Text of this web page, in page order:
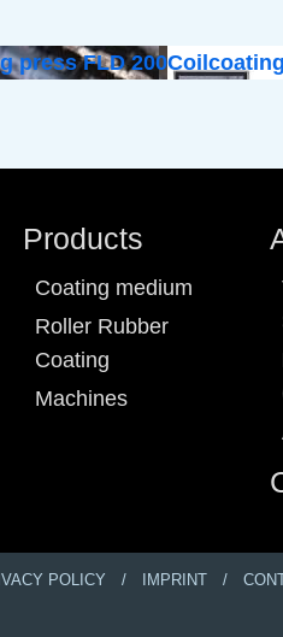
press FLD 200Coilcoating
Products
Coating medium
Roller Rubber
Coating
Machines
POLICY IMPRINT